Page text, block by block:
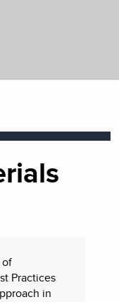
Practices
in